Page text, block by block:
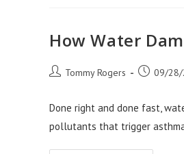
Healthier
Home
How Water
Post Tommy Rogers
Post09/28/
Done right and done fast,
pollutants that trigger